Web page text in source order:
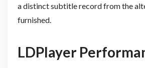
a distinct subtitle record from the
furnished.
LDPlayer